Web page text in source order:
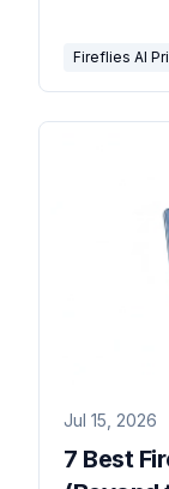
Fireflies AI
Jul 15, 2026
7 Best